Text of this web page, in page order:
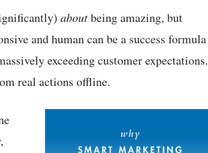
aboutbeing amazing, but
and human can be a success formula
exceeding customer expectations.
real actions offline.